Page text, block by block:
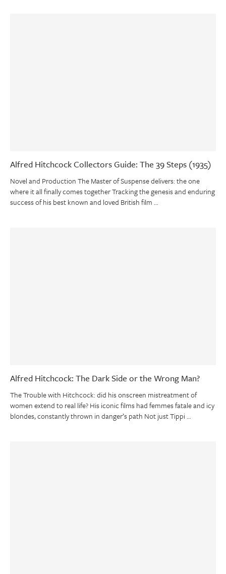
Alfred Hitchcock Collectors Guide: The 39 Steps (1935)
Novel and Production The Master of Suspense delivers: the one
where it all finally comes together Tracking the genesis and enduring
success of his best known and loved British film …
Alfred Hitchcock: The Dark Side or the Wrong Man?
The Trouble with Hitchcock: did his onscreen mistreatment of
women extend to real life? His iconic films had femmes fatale and icy
blondes, constantly thrown in danger’s path Not just Tippi …